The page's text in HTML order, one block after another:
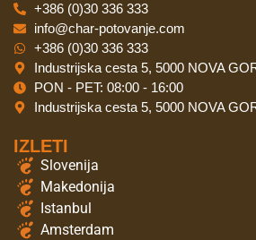
+386 (0)30 336 333
info@char-potovanje.com
+386 (0)30 336 333
Industrijska cesta 5, 5000 NOVA
PON - PET: 08:00 - 16:00
Industrijska cesta 5, 5000 NOVA
IZLETI
Slovenija
Makedonija
Istanbul
Amsterdam